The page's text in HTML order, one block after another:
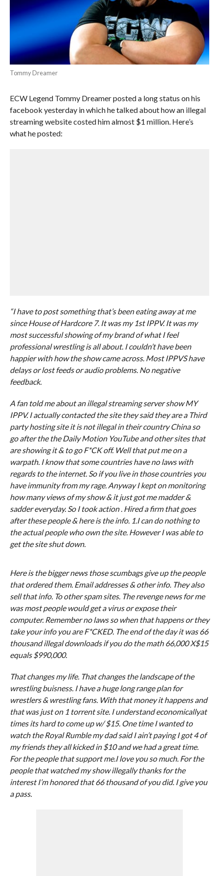
Tommy Dreamer
ECW Legend Tommy Dreamer posted a long status on his
facebook yesterday in which he talked about how an illegal
streaming website costed him almost $1 million. Here’s
what he posted:
“I have to post something that’s been eating away at me
since House of Hardcore 7. It was my 1st IPPV. It was my
most successful showing of my brand of what I feel
professional wrestling is all about. I couldn’t have been
happier with how the show came across. Most IPPVS have
delays or lost feeds or audio problems. No negative
feedback.
A fan told me about an illegal streaming server show MY
IPPV. I actually contacted the site they said they are a Third
party hosting site it is not illegal in their country China so
go after the the Daily Motion YouTube and other sites that
are showing it & to go F*CK off. Well that put me on a
warpath. I know that some countries have no laws with
regards to the internet. So if you live in those countries you
have immunity from my rage. Anyway I kept on monitoring
how many views of my show & it just got me madder &
sadder everyday. So I took action . Hired a firm that goes
after these people & here is the info. 1.I can do nothing to
the actual people who own the site. However I was able to
get the site shut down.
Here is the bigger news those scumbags give up the people
that ordered them. Email addresses & other info. They also
sell that info. To other spam sites. The revenge news for me
was most people would get a virus or expose their
computer. Remember no laws so when that happens or they
take your info you are F*CKED. The end of the day it was 66
thousand illegal downloads if you do the math 66,000 X$15
equals $990,000.
That changes my life. That changes the landscape of the
wrestling buisness. I have a huge long range plan for
wrestlers & wrestling fans. With that money it happens and
that was just on 1 torrent site. I understand economicallyat
times its hard to come up w/ $15. One time I wanted to
watch the Royal Rumble my dad said I ain’t paying I got 4 of
my friends they all kicked in $10 and we had a great time.
For the people that support me.I love you so much. For the
people that watched my show illegally thanks for the
interest I’m honored that 66 thousand of you did. I give you
a pass.